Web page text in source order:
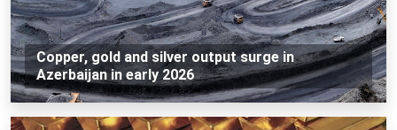
Copper, gold and silver output surge in
Azerbaijan in early 2026